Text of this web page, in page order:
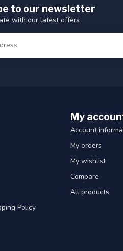
to our newsletter
with our latest offers
Policy
My
Account
My orders
My wishlist
Compare
All products